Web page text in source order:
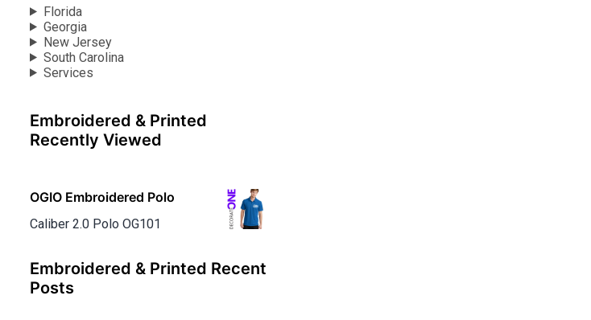
Florida
Georgia
New Jersey
South Carolina
Services
Embroidered & Printed
Recently Viewed
OGIO Embroidered Polo
Caliber 2.0 Polo OG101
Embroidered & Printed Recent
Posts